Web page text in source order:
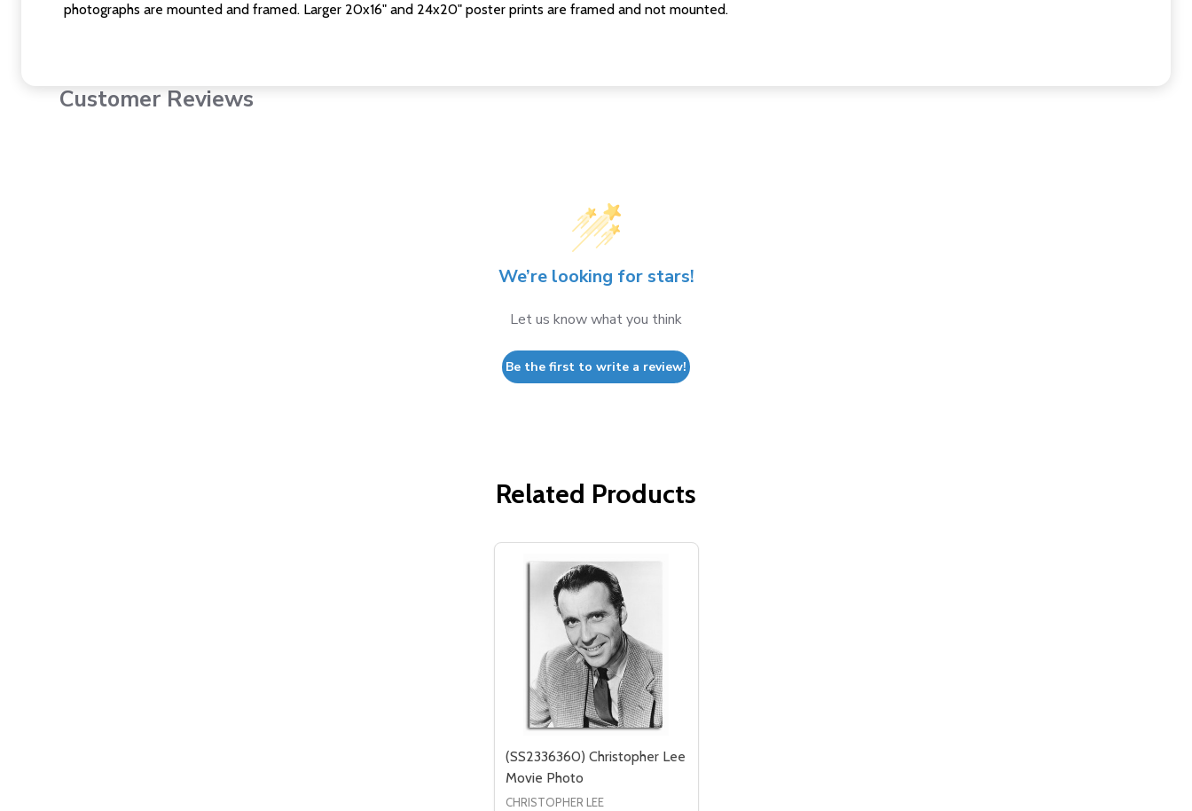
photographs are mounted and framed. Larger 20x16" and 24x20" poster prints are framed and not mounted.
Customer Reviews
We’re looking for stars!
Let us know what you think
Be the first to write a review!
Related Products
(SS2336360) Christopher Lee
Movie Photo
CHRISTOPHER LEE